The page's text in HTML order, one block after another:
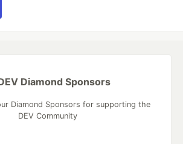
Diamond Sponsors
Diamond Sponsors for supporting the
DEV Community